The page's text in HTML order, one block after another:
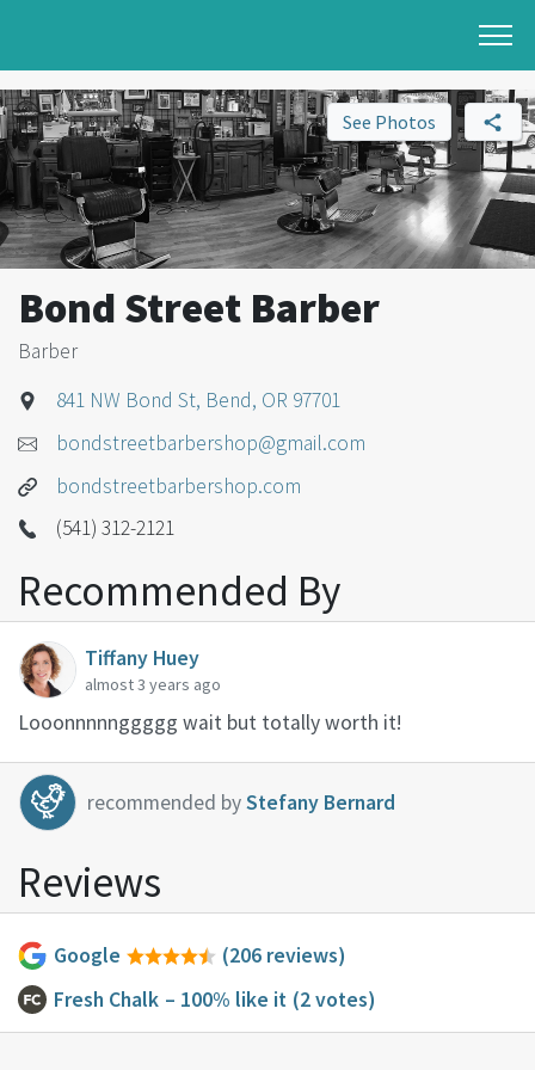
See Photos
Bond Street Barber
Barber
841 NW Bond St, Bend, OR 97701
bondstreetbarbershop@gmail.com
bondstreetbarbershop.com
(541) 312-2121
Recommended By
Tiffany Huey
almost 3 years ago
Looonnnnnggggg wait but totally worth it!
recommended byStefany Bernard
Reviews
Google
(206 reviews)
Fresh Chalk – 100% like it (2 votes)